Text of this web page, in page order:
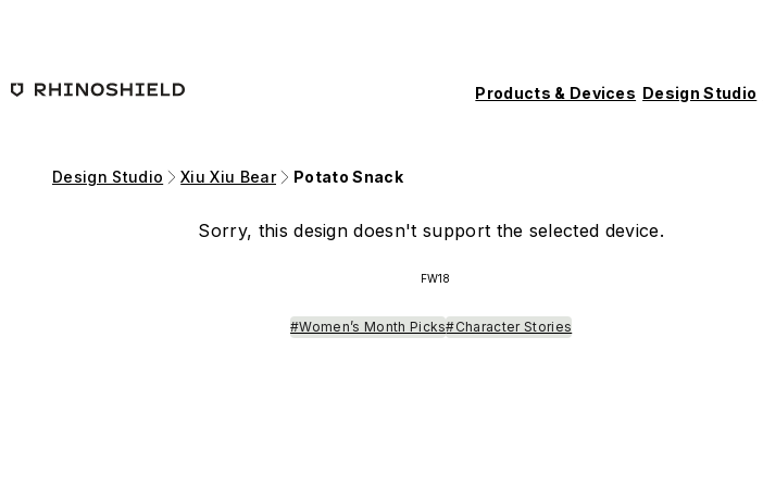
Products & Devices Design Studio
Design Studio Xiu Xiu Bear Potato Snack
Sorry, this design doesn't support the selected device.
FW18
#Women’s Month Picks#Character Stories